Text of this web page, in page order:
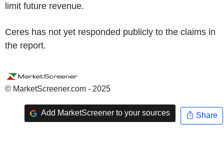
limit future revenue.
Ceres has not yet responded publicly to the claims in
the report.
© MarketScreener.com - 2025
Add MarketScreener to your sources Share